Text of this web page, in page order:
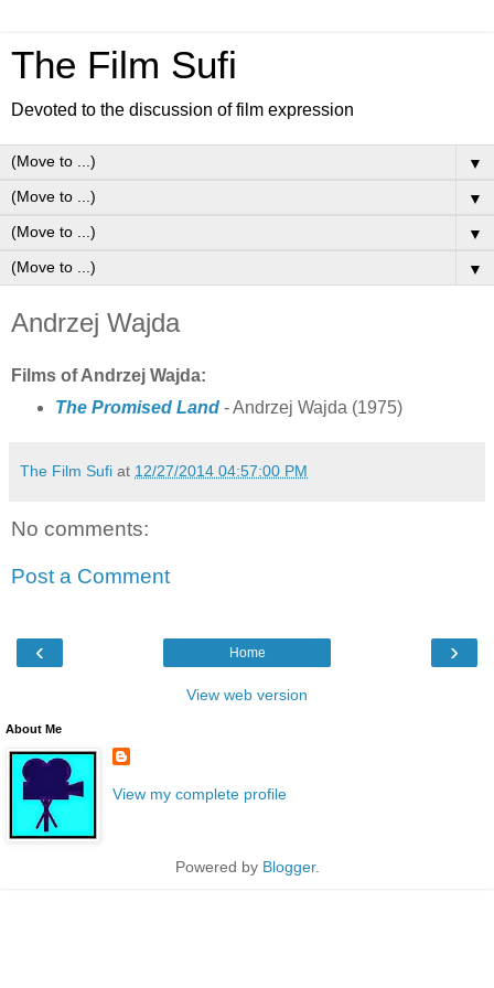
The Film Sufi
Devoted to the discussion of film expression
▼
▼
▼
▼
Andrzej Wajda
Films of Andrzej Wajda:
The Promised Land- Andrzej Wajda (1975)
The Film Sufi at 12/27/2014 04:57:00 PM
No comments:
Post a Comment
‹ ›
Home
View web version
About Me
View my complete profile
Powered by Blogger.